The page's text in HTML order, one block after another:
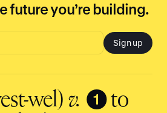
future you’re building.
Sign up
wel) v. ❶to